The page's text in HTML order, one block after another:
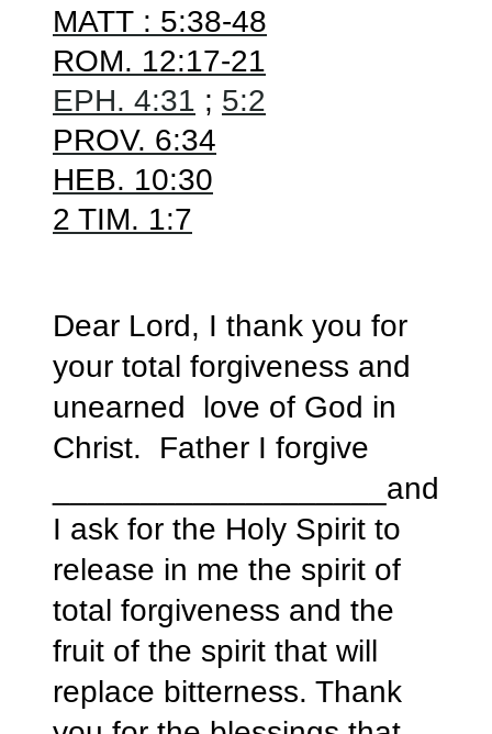
MATT : 5:38-48
ROM. 12:17-21
EPH. 4:31 ; 5:2
PROV. 6:34
HEB. 10:30
2 TIM. 1:7
Dear Lord, I thank you for
your total forgiveness and
unearned love of God in
Christ. Father I forgive
___________________and
I ask for the Holy Spirit to
release in me the spirit of
total forgiveness and the
fruit of the spirit that will
replace bitterness. Thank